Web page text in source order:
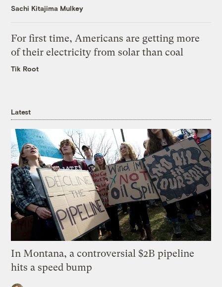
Sachi Kitajima Mulkey
For first time, Americans are getting more
of their electricity from solar than coal
Tik Root
Latest
In Montana, a controversial $2B pipeline
hits a speed bump